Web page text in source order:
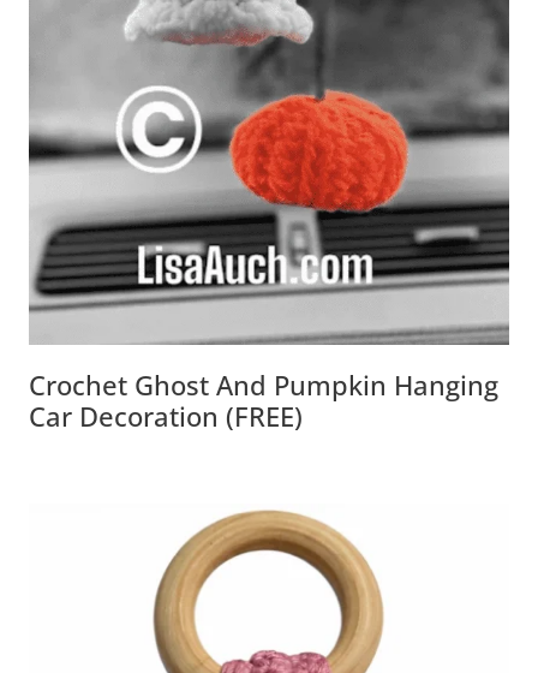
Crochet Ghost And Pumpkin Hanging
Car Decoration (FREE)